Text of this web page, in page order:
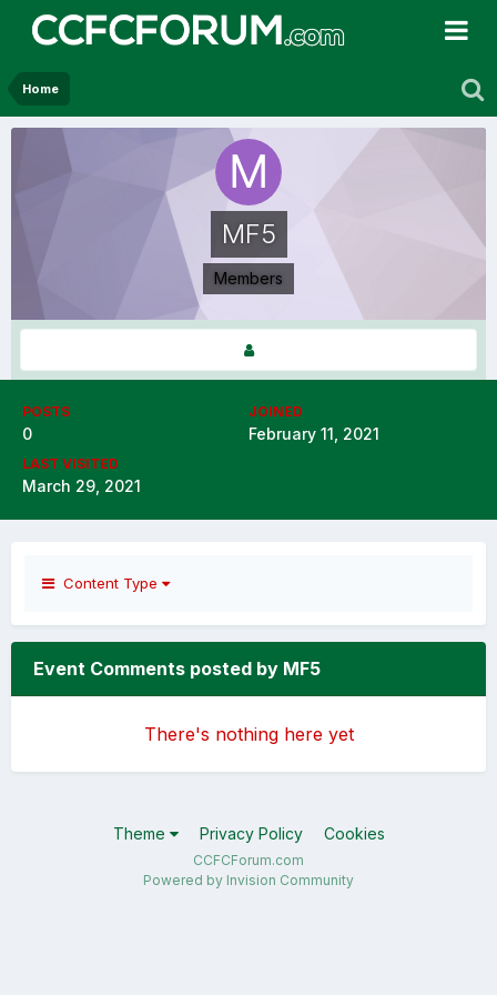
Home
MF5
Members
POSTS
0
JOINED
February 11, 2021
LAST VISITED
March 29, 2021
Content Type
Event Comments posted by MF5
There's nothing here yet
Theme Privacy Policy Cookies
CCFCForum.com
Powered by Invision Community